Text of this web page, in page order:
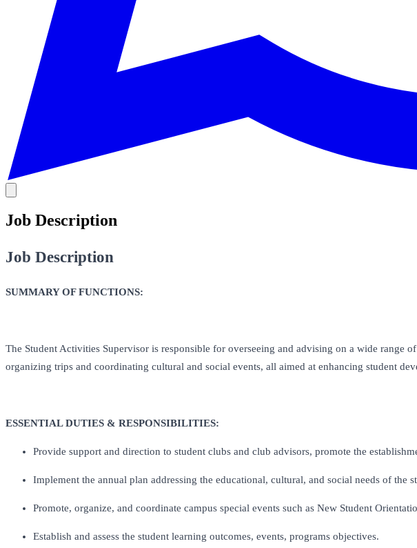
Job Description
Job Description
SUMMARY OF FUNCTIONS:
The Student Activities Supervisor is responsible for overseeing and advising on a wide range
organizing trips and coordinating cultural and social events, all aimed at enhancing student
ESSENTIAL DUTIES & RESPONSIBILITIES:
Provide support and direction to student clubs and club advisors, promote the
Implement the annual plan addressing the educational, cultural, and social needs of the
Promote, organize, and coordinate campus special events such as New Student
Establish and assess the student learning outcomes, events, programs objectives.